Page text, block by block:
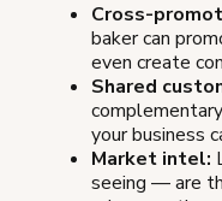
Cross-
baker can
even create
Shared
your business
Market intel:
seeing — are